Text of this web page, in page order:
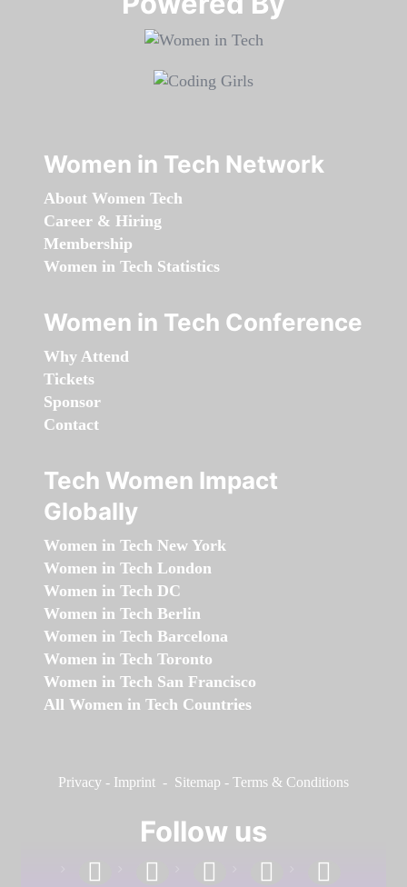
Women in Tech Network
About Women Tech
Career & Hiring
Membership
Women in Tech Statistics
Women in Tech Conference
Why Attend
Tickets
Sponsor
Contact
Tech Women Impact
Globally
Women in Tech New York
Women in Tech London
Women in Tech DC
Women in Tech Berlin
Women in Tech Barcelona
Women in Tech Toronto
Women in Tech San Francisco
All Women in Tech Countries
Privacy - Imprint - Sitemap - Terms & Conditions
Follow us